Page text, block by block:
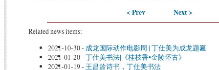
< Prev Next >
Related news items:
2021-10-30- 成龙国际动作电影周 | 丁仕美为成龙题匾
2021-01-20- 丁仕美书法|《桂枝香•金陵怀古》
2021-01-19- 王昌龄诗书，丁仕美书法